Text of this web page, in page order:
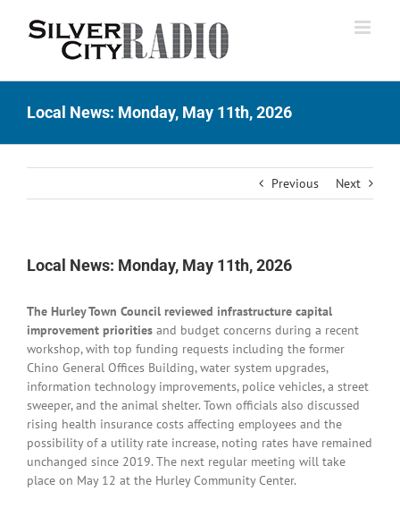
Local News: Monday, May 11th, 2026
Previous Next
Local News: Monday, May 11th, 2026
The Hurley Town Council reviewed infrastructure capital
improvement priorities and budget concerns during a recent
workshop, with top funding requests including the former
Chino General Offices Building, water system upgrades,
information technology improvements, police vehicles, a street
sweeper, and the animal shelter. Town officials also discussed
rising health insurance costs affecting employees and the
possibility of a utility rate increase, noting rates have remained
unchanged since 2019. The next regular meeting will take
place on May 12 at the Hurley Community Center.